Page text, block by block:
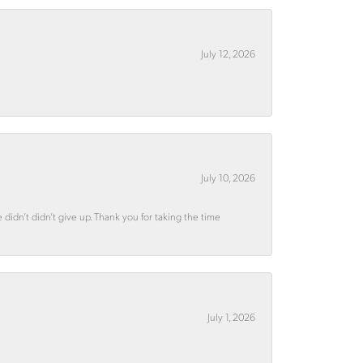
July 12, 2026
July 10, 2026
didn’t give up. Thank you for taking the time
July 1, 2026